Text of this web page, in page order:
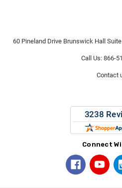
60 Pineland Drive Brunswick Hall
Call Us: 866-
Contact
Connect